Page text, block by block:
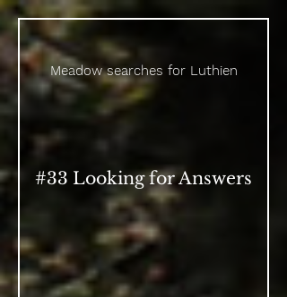
Meadow searches for Luthien
#33 Looking for Answers